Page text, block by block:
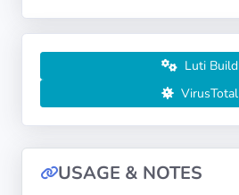
Luti Build
VirusTotal
USAGE & NOTES